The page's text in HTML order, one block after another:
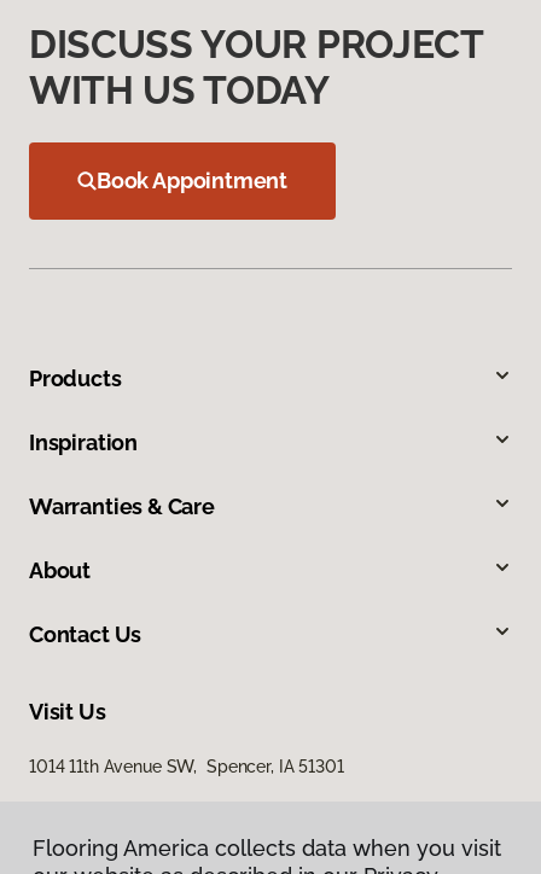
DISCUSS YOUR PROJECT
WITH US TODAY
Book Appointment
Products
Inspiration
Warranties & Care
About
Contact Us
Visit Us
1014 11th Avenue SW, Spencer, IA 51301
Flooring America collects data when you visit